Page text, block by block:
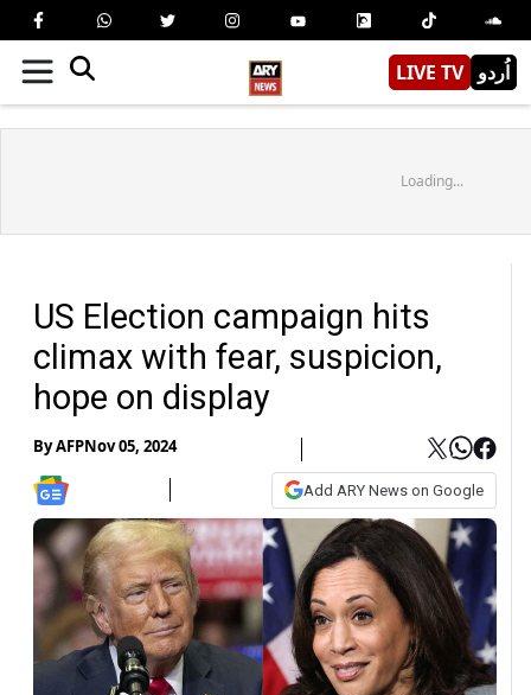
LIVE TV اُردو
Loading...
US Election campaign hits
climax with fear, suspicion,
hope on display
ByAFPNov 05, 2024
Add ARY News on Google